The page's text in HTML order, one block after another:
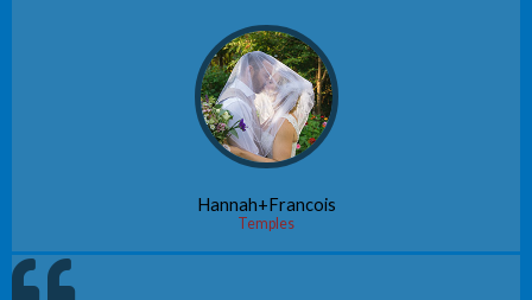
Hannah+Francois
Temples